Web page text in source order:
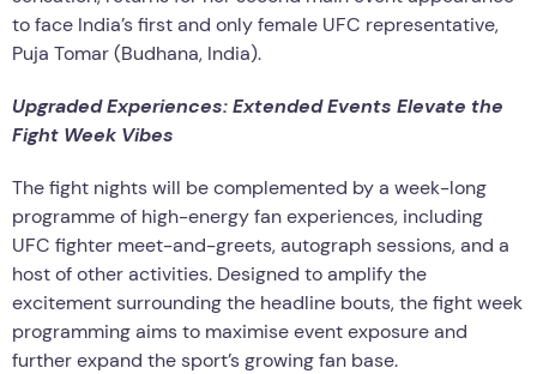
to face India’s first and only female UFC representative,
Puja Tomar (Budhana, India).
Upgraded Experiences: Extended Events Elevate the
Fight Week Vibes
The fight nights will be complemented by a week-long
programme of high-energy fan experiences, including
UFC fighter meet-and-greets, autograph sessions, and a
host of other activities. Designed to amplify the
excitement surrounding the headline bouts, the fight week
programming aims to maximise event exposure and
further expand the sport’s growing fan base.